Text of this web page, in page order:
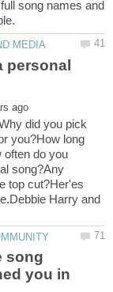
song names and
personal
did you pick
you?How long
often do you
song?Any
top cut?Her'es
Harry and
song
you in